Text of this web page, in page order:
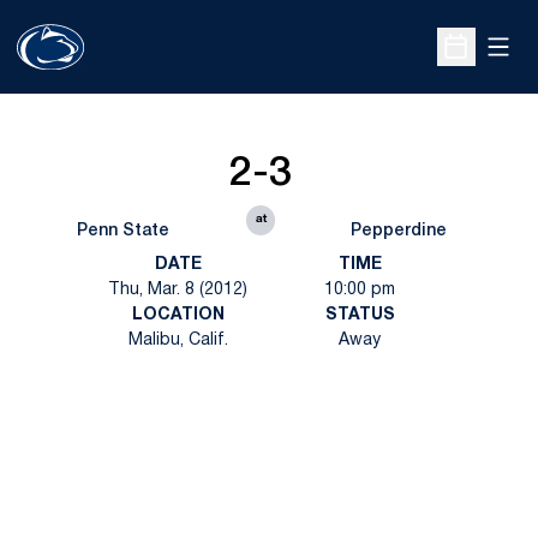
Open
Penn State
2-3
at
Pepperdine
DATE
Thu, Mar. 8 (2012)
TIME
10:00 pm
LOCATION
Malibu, Calif.
STATUS
Away